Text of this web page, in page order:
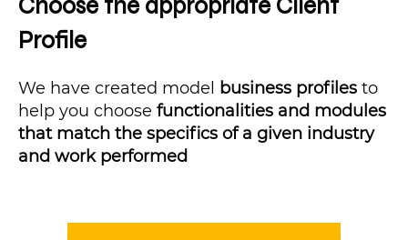
Profile
We have created model business profiles to
help you choose functionalities and modules
that match the specifics of a given industry
and work performed